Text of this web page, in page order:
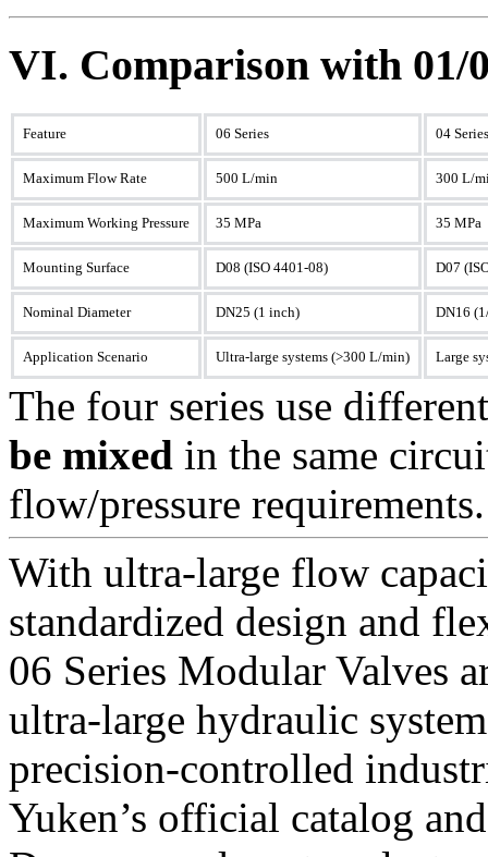
VI. Comparison with 01/
Feature 06 Series 04 Series
Maximum Flow Rate 500 L/min 300 L/
Maximum Working Pressure 35 MPa 35 MPa
Mounting Surface D08 (ISO 4401-08) D07
Nominal Diameter DN25 (1 inch) DN16
Application Scenario Ultra-large systems (>300 L/min) Large
The four series use
be mixed in the same
flow/pressure requirements.
With ultra-large flow
standardized design and
06 Series Modular Valves
ultra-large hydraulic
precision-controlled
Yuken’s official catalog